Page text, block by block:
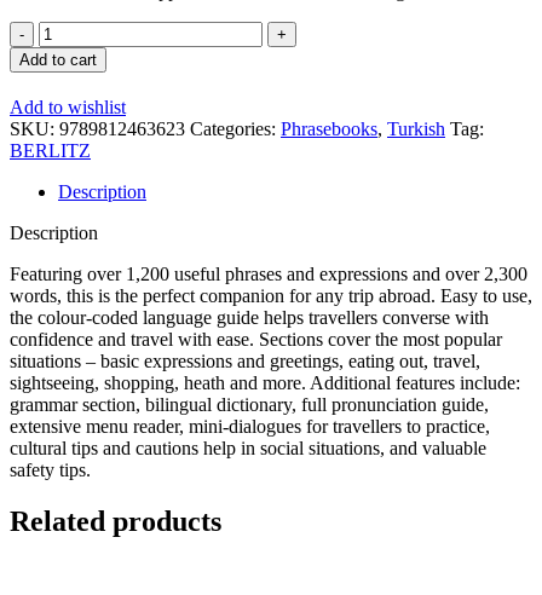
Turkish
Phrase
Book
and
Dictionary
quantity
Add to cart
Add to wishlist
SKU: 9789812463623 Categories: Phrasebooks, Turkish Tag:
BERLITZ
Description
Description
Featuring over 1,200 useful phrases and expressions and over 2,300
words, this is the perfect companion for any trip abroad. Easy to use,
the colour-coded language guide helps travellers converse with
confidence and travel with ease. Sections cover the most popular
situations – basic expressions and greetings, eating out, travel,
sightseeing, shopping, heath and more. Additional features include:
grammar section, bilingual dictionary, full pronunciation guide,
extensive menu reader, mini-dialogues for travellers to practice,
cultural tips and cautions help in social situations, and valuable
safety tips.
Related products